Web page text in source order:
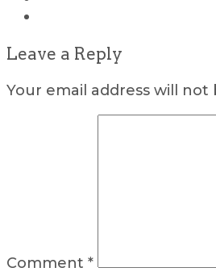
Leave a Reply
Your email address will not
Comment *